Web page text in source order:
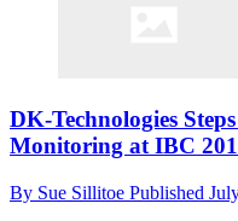
DK-Technologies
Monitoring at IBC
By Sue Sillitoe Published